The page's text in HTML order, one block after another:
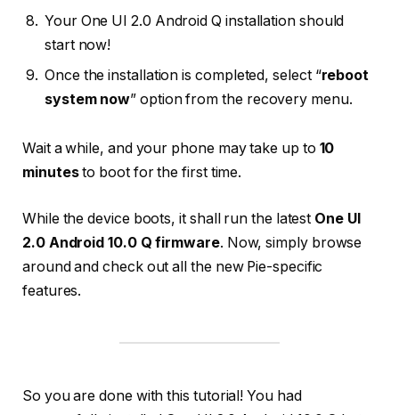
Your One UI 2.0 Android Q installation should
start now!
Once the installation is completed, select “reboot
system now” option from the recovery menu.
Wait a while, and your phone may take up to 10
minutesto boot for the first time.
While the device boots, it shall run the latest One UI
2.0 Android 10.0 Q firmware. Now, simply browse
around and check out all the new Pie-specific
features.
So you are done with this tutorial! You had